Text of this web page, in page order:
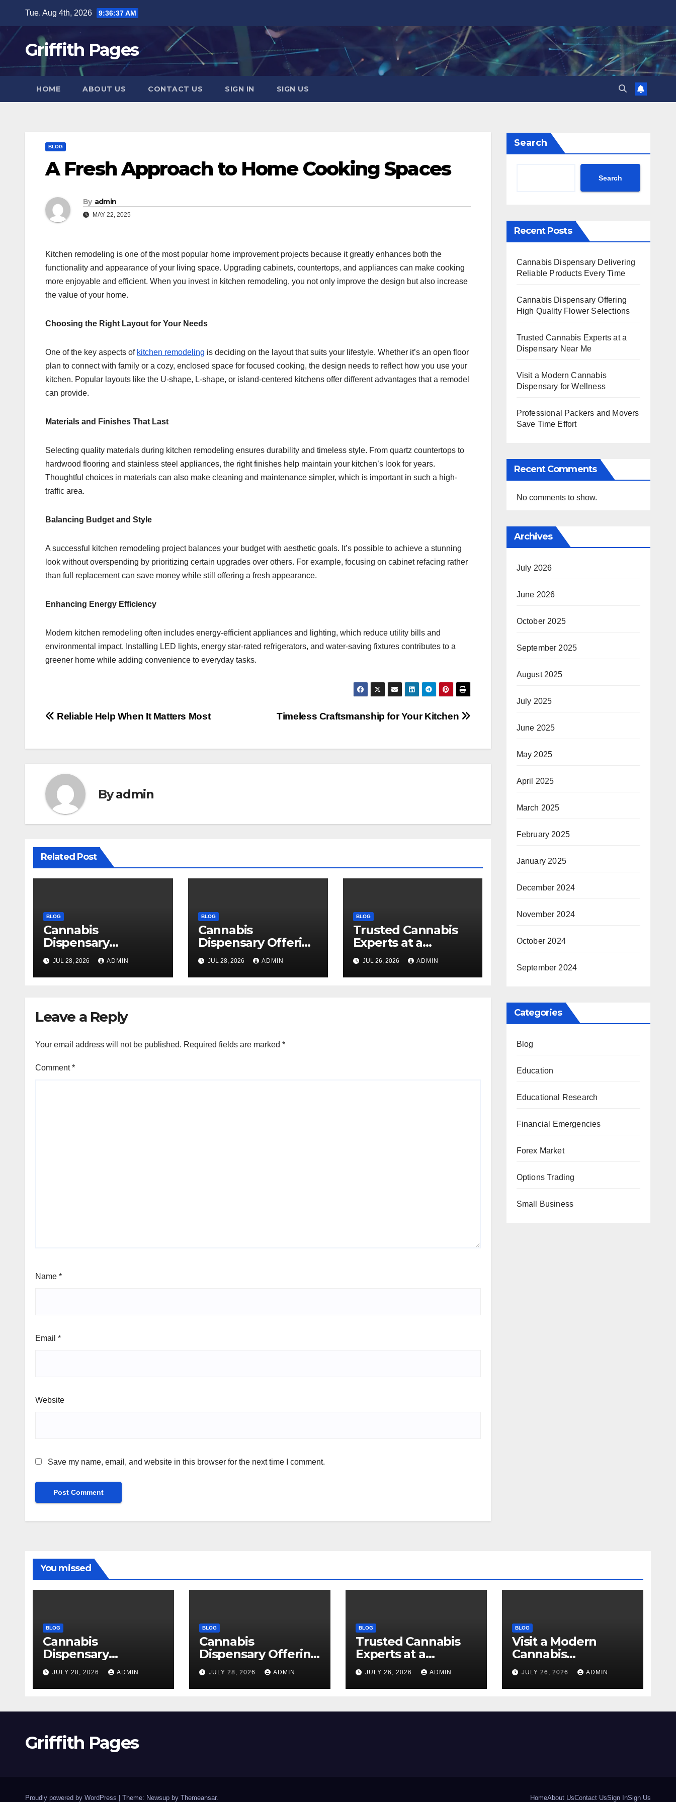
content
Tue. Aug 4th, 2026 9:36:38 AM
Griffith Pages
HOME ABOUT US CONTACT US SIGN IN SIGN US
BLOG
A Fresh Approach to Home Cooking Spaces
By admin
MAY 22, 2025
Kitchen remodeling is one of the most popular home improvement projects because it greatly enhances both the
functionality and appearance of your living space. Upgrading cabinets, countertops, and appliances can make cooking
more enjoyable and efficient. When you invest in kitchen remodeling, you not only improve the design but also increase
the value of your home.
Choosing the Right Layout for Your Needs
One of the key aspects of kitchen remodeling is deciding on the layout that suits your lifestyle. Whether it’s an open floor
plan to connect with family or a cozy, enclosed space for focused cooking, the design needs to reflect how you use your
kitchen. Popular layouts like the U-shape, L-shape, or island-centered kitchens offer different advantages that a remodel
can provide.
Materials and Finishes That Last
Selecting quality materials during kitchen remodeling ensures durability and timeless style. From quartz countertops to
hardwood flooring and stainless steel appliances, the right finishes help maintain your kitchen’s look for years.
Thoughtful choices in materials can also make cleaning and maintenance simpler, which is important in such a high-
traffic area.
Balancing Budget and Style
A successful kitchen remodeling project balances your budget with aesthetic goals. It’s possible to achieve a stunning
look without overspending by prioritizing certain upgrades over others. For example, focusing on cabinet refacing rather
than full replacement can save money while still offering a fresh appearance.
Enhancing Energy Efficiency
Modern kitchen remodeling often includes energy-efficient appliances and lighting, which reduce utility bills and
environmental impact. Installing LED lights, energy star-rated refrigerators, and water-saving fixtures contributes to a
greener home while adding convenience to everyday tasks.
Post
Timeless Craftsmanship for Your Kitchen
Reliable Help When It Matters Most
Byadmin
Related Post
BLOG
Cannabis
Dispensary
Delivering Reliable
Products Every
Time
JUL 28, 2026 ADMIN
BLOG
Cannabis
Dispensary Offering
High Quality Flower
Selections
JUL 28, 2026 ADMIN
BLOG
Trusted Cannabis
Experts at a
Dispensary Near Me
JUL 26, 2026 ADMIN
Leave a Reply
Your email address will not be published. Required fields are marked *
Comment*
Name *
Email *
Website
Save my name, email, and website in this browser for the next time I comment.
Search
Search
Recent Posts
Cannabis Dispensary Delivering
Reliable Products Every Time
Cannabis Dispensary Offering
High Quality Flower Selections
Trusted Cannabis Experts at a
Dispensary Near Me
Visit a Modern Cannabis
Dispensary for Wellness
Professional Packers and Movers
Save Time Effort
Recent Comments
No comments to show.
Archives
July 2026
June 2026
October 2025
September 2025
August 2025
July 2025
June 2025
May 2025
April 2025
March 2025
February 2025
January 2025
December 2024
November 2024
October 2024
September 2024
Categories
Blog
Education
Educational Research
Financial Emergencies
Forex Market
Options Trading
Small Business
You missed
BLOG
Cannabis
Dispensary
Delivering Reliable
Products Every
Time
JULY 28, 2026 ADMIN
BLOG
Cannabis
Dispensary Offering
High Quality Flower
Selections
JULY 28, 2026 ADMIN
BLOG
Trusted Cannabis
Experts at a
Dispensary Near Me
JULY 26, 2026 ADMIN
BLOG
Visit a Modern
Cannabis
Dispensary for
Wellness
JULY 26, 2026 ADMIN
Griffith Pages
Proudly powered by WordPress Theme: Newsup by Themeansar. HomeAbout UsContact UsSign InSign Us